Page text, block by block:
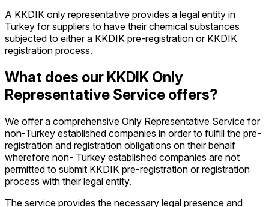
A KKDIK only representative provides a legal entity in
Turkey for suppliers to have their chemical substances
subjected to either a KKDIK pre-registration or KKDIK
registration process.
What does our KKDIK Only
Representative Service offers?
We offer a comprehensive Only Representative Service for
non-Turkey established companies in order to fulfill the pre-
registration and registration obligations on their behalf
wherefore non- Turkey established companies are not
permitted to submit KKDIK pre-registration or registration
process with their legal entity.
The service provides the necessary legal presence and